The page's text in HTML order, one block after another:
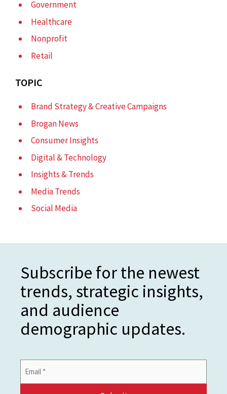
Government
Healthcare
Nonprofit
Retail
TOPIC
Brand Strategy & Creative Campaigns
Brogan News
Consumer Insights
Digital & Technology
Insights & Trends
Media Trends
Social Media
Subscribe for the newest
trends, strategic insights,
and audience
demographic updates.
Address